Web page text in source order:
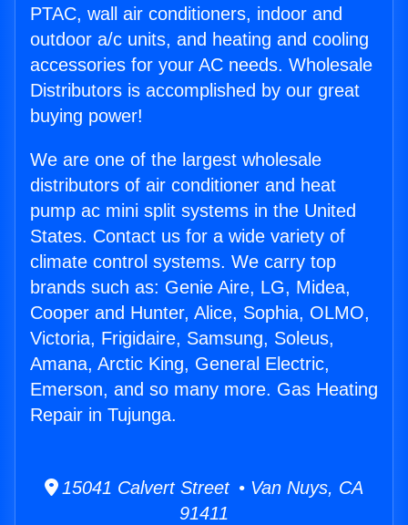
PTAC, wall air conditioners, indoor and
outdoor a/c units, and heating and cooling
accessories for your AC needs. Wholesale
Distributors is accomplished by our great
buying power!
We are one of the largest wholesale
distributors of air conditioner and heat
pump ac mini split systems in the United
States. Contact us for a wide variety of
climate control systems. We carry top
brands such as: Genie Aire, LG, Midea,
Cooper and Hunter, Alice, Sophia, OLMO,
Victoria, Frigidaire, Samsung, Soleus,
Amana, Arctic King, General Electric,
Emerson, and so many more. Gas Heating
Repair in Tujunga.
15041 Calvert Street • Van Nuys, CA
91411